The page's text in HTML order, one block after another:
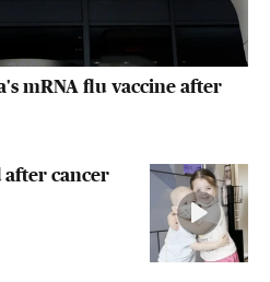
mRNA flu vaccine after
cancer